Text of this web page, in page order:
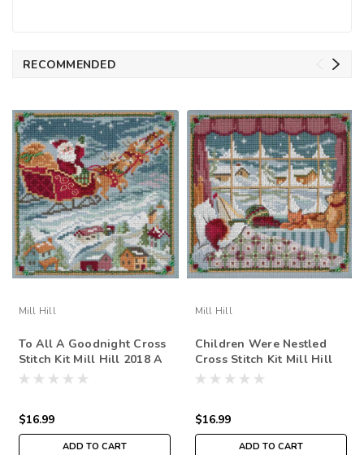
RECOMMENDED
Mill Hill
To All A Goodnight Cross
Stitch Kit Mill Hill 2018 A
Visit From St Nick Quartet
$16.99
ADD TO CART
Mill Hill
Children Were Nestled
Cross Stitch Kit Mill Hill
2018 A Visit From St Nick
$16.99
ADD TO CART